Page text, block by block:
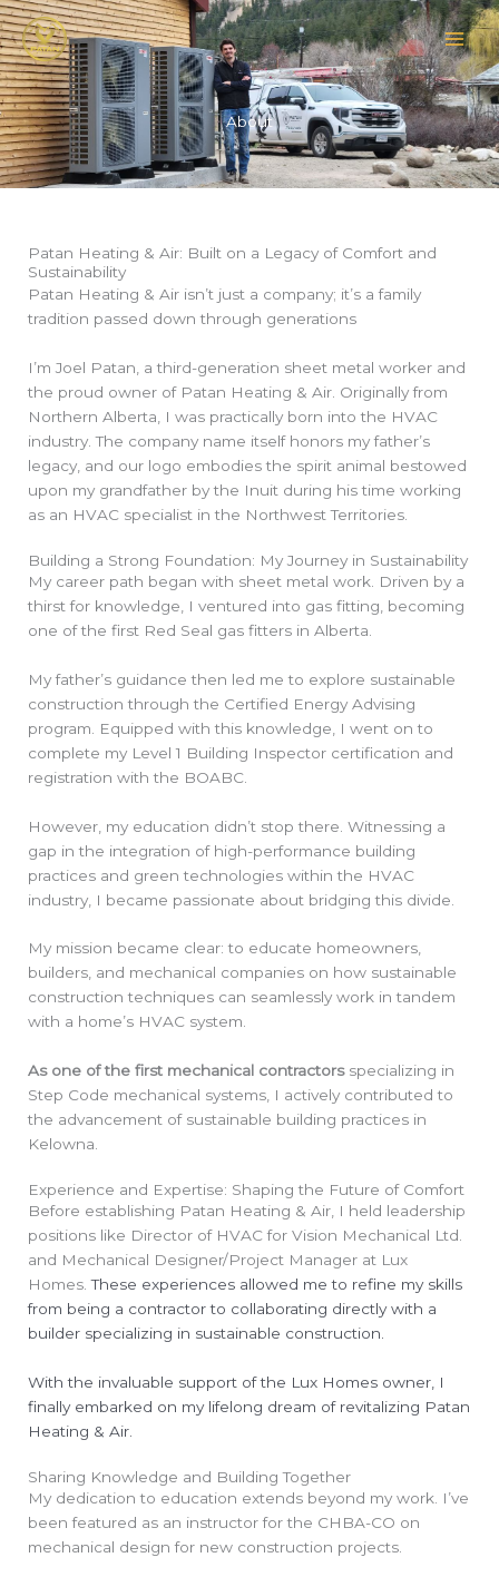
Skip
to
content
About
Patan Heating & Air: Built on a Legacy of Comfort and
Sustainability
Patan Heating & Air isn’t just a company; it’s a family
tradition passed down through generations
I’m Joel Patan, a third-generation sheet metal worker and
the proud owner of Patan Heating & Air. Originally from
Northern Alberta, I was practically born into the HVAC
industry. The company name itself honors my father’s
legacy, and our logo embodies the spirit animal bestowed
upon my grandfather by the Inuit during his time working
as an HVAC specialist in the Northwest Territories.
Building a Strong Foundation: My Journey in Sustainability
My career path began with sheet metal work. Driven by a
thirst for knowledge, I ventured into gas fitting, becoming
one of the first Red Seal gas fitters in Alberta.
My father’s guidance then led me to explore sustainable
construction through the Certified Energy Advising
program. Equipped with this knowledge, I went on to
complete my Level 1 Building Inspector certification and
registration with the BOABC.
However, my education didn’t stop there. Witnessing a
gap in the integration of high-performance building
practices and green technologies within the HVAC
industry, I became passionate about bridging this divide.
My mission became clear: to educate homeowners,
builders, and mechanical companies on how sustainable
construction techniques can seamlessly work in tandem
with a home’s HVAC system.
As one of the first mechanical contractorsspecializing in
Step Code mechanical systems, I actively contributed to
the advancement of sustainable building practices in
Kelowna.
Experience and Expertise: Shaping the Future of Comfort
Before establishing Patan Heating & Air, I held leadership
positions like Director of HVAC for Vision Mechanical Ltd.
and Mechanical Designer/Project Manager at Lux
Homes.These experiences allowed me to refine my skills
from being a contractor to collaborating directly with a
builder specializing in sustainable construction.
With the invaluable support of the Lux Homes owner, I
finally embarked on my lifelong dream of revitalizing Patan
Heating & Air.
Sharing Knowledge and Building Together
My dedication to education extends beyond my work. I’ve
been featured as an instructor for the CHBA-CO on
mechanical design for new construction projects.